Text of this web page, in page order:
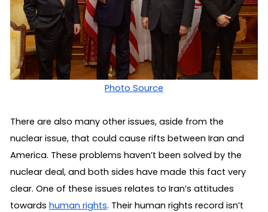
Photo Source
There are also many other issues, aside from the
nuclear issue, that could cause rifts between Iran and
America. These problems haven’t been solved by the
nuclear deal, and both sides have made this fact very
clear. One of these issues relates to Iran’s attitudes
towards human rights. Their human rights record isn’t